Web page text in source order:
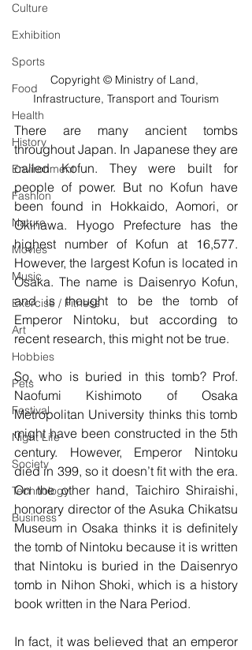
Culture
Exhibition
Sports
Food
Health
History
Environment
Fashion
Nature
Movies
Music
Exercise / Fitness
Art
Hobbies
Pets
Festival
Night Life
Society
Technology
Business
Copyright © Ministry of Land,
Infrastructure, Transport and Tourism
There are many ancient tombs
throughout Japan. In Japanese they are
called Kofun. They were built for
people of power. But no Kofun have
been found in Hokkaido, Aomori, or
Okinawa. Hyogo Prefecture has the
highest number of Kofun at 16,577.
However, the largest Kofun is located in
Osaka. The name is Daisenryo Kofun,
and is thought to be the tomb of
Emperor Nintoku, but according to
recent research, this might not be true.
So, who is buried in this tomb? Prof.
Naofumi Kishimoto of Osaka
Metropolitan University thinks this tomb
might have been constructed in the 5th
century. However, Emperor Nintoku
died in 399, so it doesn’t fit with the era.
On the other hand, Taichiro Shiraishi,
honorary director of the Asuka Chikatsu
Museum in Osaka thinks it is definitely
the tomb of Nintoku because it is written
that Nintoku is buried in the Daisenryo
tomb in Nihon Shoki, which is a history
book written in the Nara Period.
In fact, it was believed that an emperor